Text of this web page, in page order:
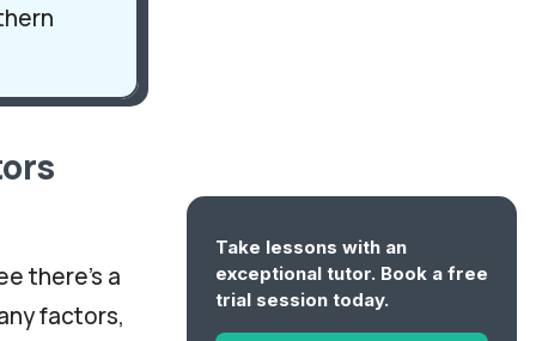
there's a
factors,
Take lessons with an
exceptional tutor. Book a free
trial session today.